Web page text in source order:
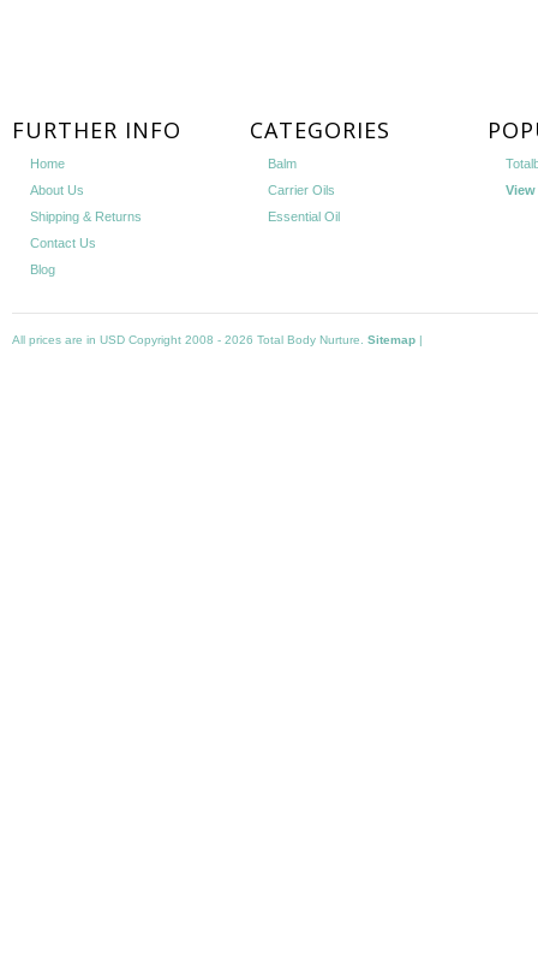
FURTHER INFO
Home
About Us
Shipping & Returns
Contact Us
Blog
CATEGORIES
Balm
Carrier Oils
Essential Oil
All prices are in USD Copyright 2008 - 2026 Total Body Nurture. Sitemap |